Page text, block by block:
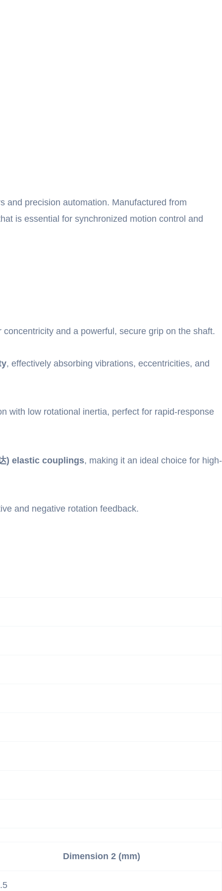
and precision automation. Manufactured from
is essential for synchronized motion control and
concentricity and a powerful, secure grip on the shaft.
, effectively absorbing vibrations, eccentricities, and
with low rotational inertia, perfect for rapid-response
) elastic couplings, making it an ideal choice for high-
and negative rotation feedback.
Dimension 2 (mm)